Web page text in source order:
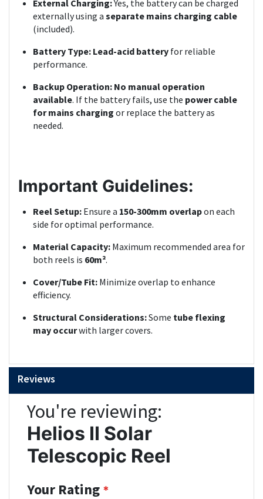
External Charging:Yes, the battery can be charged
externally using a separate mains charging cable
(included).
Battery Type: Lead-acid battery for reliable
performance.
Backup Operation: No manual operation
available. If the battery fails, use the power cable
for mains charging or replace the battery as
needed.
Important Guidelines:
Reel Setup: Ensure a 150-300mm overlapon each
side for optimal performance.
Material Capacity: Maximum recommended area for
both reels is 60m².
Cover/Tube Fit: Minimize overlap to enhance
efficiency.
Structural Considerations:Some tube flexing
may occurwith larger covers.
Reviews
You're reviewing:
Helios II Solar
Telescopic Reel
Your Rating